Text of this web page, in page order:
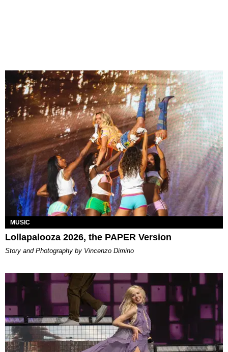
MUSIC
Lollapalooza 2026, the PAPER Version
Story and Photography by Vincenzo Dimino